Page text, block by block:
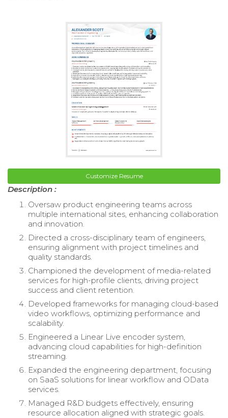
Customize Resume
Description :
Oversaw product engineering teams across
multiple international sites, enhancing collaboration
and innovation.
Directed a cross-disciplinary team of engineers,
ensuring alignment with project timelines and
quality standards.
Championed the development of media-related
services for high-profile clients, driving project
success and client retention.
Developed frameworks for managing cloud-based
video workflows, optimizing performance and
scalability.
Engineered a Linear Live encoder system,
advancing cloud capabilities for high-definition
streaming.
Expanded the engineering department, focusing
on SaaS solutions for linear workflow and OData
services.
Managed R&D budgets effectively, ensuring
resource allocation aligned with strategic goals.